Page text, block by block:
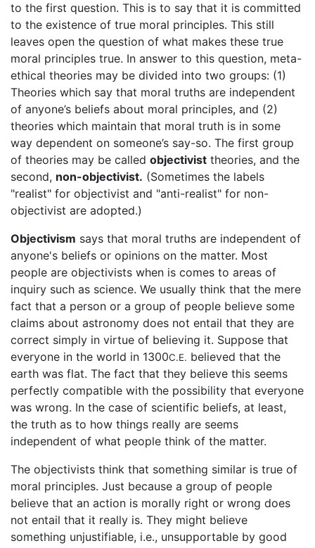
to the first question. This is to say that it is committed
to the existence of true moral principles. This still
leaves open the question of what makes these true
moral principles true. In answer to this question, meta-
ethical theories may be divided into two groups: (1)
Theories which say that moral truths are independent
of anyone’s beliefs about moral principles, and (2)
theories which maintain that moral truth is in some
way dependent on someone’s say-so. The first group
of theories may be called objectivist theories, and the
second, non-objectivist. (Sometimes the labels
"realist" for objectivist and "anti-realist" for non-
objectivist are adopted.)
Objectivism says that moral truths are independent of
anyone's beliefs or opinions on the matter. Most
people are objectivists when is comes to areas of
inquiry such as science. We usually think that the mere
fact that a person or a group of people believe some
claims about astronomy does not entail that they are
correct simply in virtue of believing it. Suppose that
everyone in the world in 1300C.E. believed that the
earth was flat. The fact that they believe this seems
perfectly compatible with the possibility that everyone
was wrong. In the case of scientific beliefs, at least,
the truth as to how things really are seems
independent of what people think of the matter.
The objectivists think that something similar is true of
moral principles. Just because a group of people
believe that an action is morally right or wrong does
not entail that it really is. They might believe
something unjustifiable, i.e., unsupportable by good